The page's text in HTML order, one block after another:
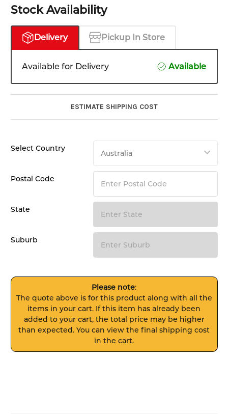
Stock Availability
Delivery Pickup In Store
Available for Delivery Available
ESTIMATE SHIPPING COST
Select Country
Postal Code
State
Suburb
Please note:
The quote above is for this product along with all the
items in your cart. If this item has already been
added to your cart, the total price may be higher
than expected. You can view the final shipping cost
in the cart.